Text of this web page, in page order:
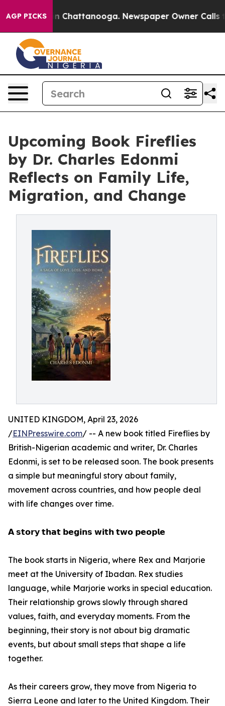
AGP PICKS
Chaos in Chattanooga. Newspaper Owner Calls
Upcoming Book Fireflies
by Dr. Charles Edonmi
Reflects on Family Life,
Migration, and Change
UNITED KINGDOM, April 23, 2026
/EINPresswire.com/ -- A new book titled Fireflies by
British-Nigerian academic and writer, Dr. Charles
Edonmi, is set to be released soon. The book presents
a simple but meaningful story about family,
movement across countries, and how people deal
with life changes over time.
𝗔 𝘀𝘁𝗼𝗿𝘆 𝘁𝗵𝗮𝘁 𝗯𝗲𝗴𝗶𝗻𝘀 𝘄𝗶𝘁𝗵 𝘁𝘄𝗼 𝗽𝗲𝗼𝗽𝗹𝗲
The book starts in Nigeria, where Rex and Marjorie
meet at the University of Ibadan. Rex studies
language, while Marjorie works in special education.
Their relationship grows slowly through shared
values, faith, and everyday moments. From the
beginning, their story is not about big dramatic
events, but about small steps that shape a life
together.
As their careers grow, they move from Nigeria to
Sierra Leone and later to the United Kingdom. Their